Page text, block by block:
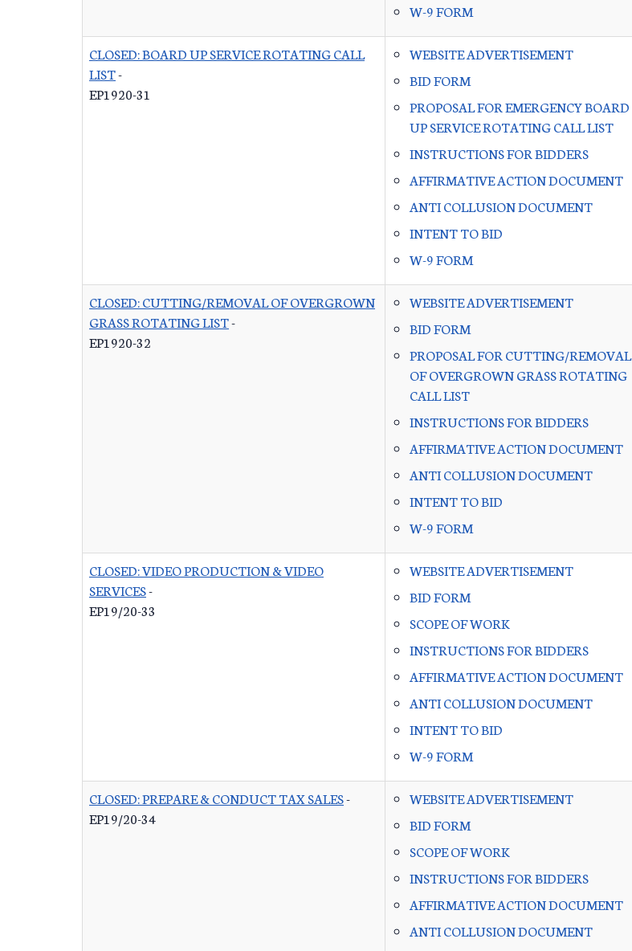
W-9 FORM
CLOSED: BOARD UP SERVICE ROTATING CALL
LIST-
EP1920-31
WEBSITE ADVERTISEMENT
BID FORM
PROPOSAL FOR EMERGENCY BOARD
UP SERVICE ROTATING CALL LIST
INSTRUCTIONS FOR BIDDERS
AFFIRMATIVE ACTION DOCUMENT
ANTI COLLUSION DOCUMENT
INTENT TO BID
W-9 FORM
CLOSED: CUTTING/REMOVAL OF OVERGROWN
GRASS ROTATING LIST-
EP1920-32
WEBSITE ADVERTISEMENT
BID FORM
PROPOSAL FOR CUTTING/REMOVAL
OF OVERGROWN GRASS ROTATING
CALL LIST
INSTRUCTIONS FOR BIDDERS
AFFIRMATIVE ACTION DOCUMENT
ANTI COLLUSION DOCUMENT
INTENT TO BID
W-9 FORM
CLOSED: VIDEO PRODUCTION & VIDEO
SERVICES-
EP19/20-33
WEBSITE ADVERTISEMENT
BID FORM
SCOPE OF WORK
INSTRUCTIONS FOR BIDDERS
AFFIRMATIVE ACTION DOCUMENT
ANTI COLLUSION DOCUMENT
INTENT TO BID
W-9 FORM
CLOSED: PREPARE & CONDUCT TAX SALES-
EP19/20-34
WEBSITE ADVERTISEMENT
BID FORM
SCOPE OF WORK
INSTRUCTIONS FOR BIDDERS
AFFIRMATIVE ACTION DOCUMENT
ANTI COLLUSION DOCUMENT